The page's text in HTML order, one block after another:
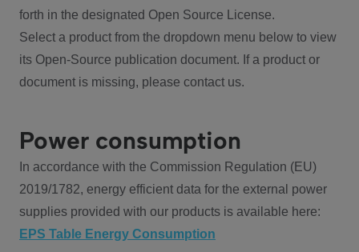
forth in the designated Open Source License.
Select a product from the dropdown menu below to view
its Open-Source publication document. If a product or
document is missing, please contact us.
Power consumption
In accordance with the Commission Regulation (EU)
2019/1782, energy efficient data for the external power
supplies provided with our products is available here:
EPS Table Energy Consumption